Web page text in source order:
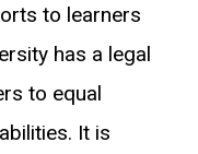
to learners
has a legal
to equal
It is